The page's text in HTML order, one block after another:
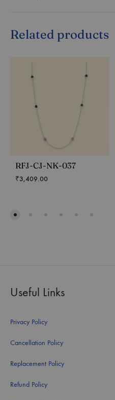
Related products
RFJ-CJ-NK-037
₹3,409.00
Useful Links
Privacy Policy
Cancellation Policy
Replacement Policy
Refund Policy